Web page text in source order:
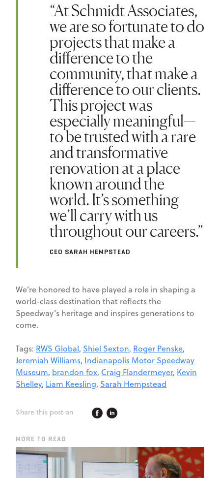
“At Schmidt Associates,
we are so fortunate to do
projects that make a
difference to the
community, that make a
difference to our clients.
This project was
especially meaningful—
to be trusted with a rare
and transformative
renovation at a place
known around the
world. It’s something
we’ll carry with us
throughout our careers.”
CEO SARAH HEMPSTEAD
We’re honored to have played a role in shaping a
world-class destination that reflects the
Speedway’s heritage and inspires generations to
come.
Tags: RWS Global, Shiel Sexton, Roger Penske,
Jeremiah Williams, Indianapolis Motor Speedway
Museum, brandon fox, Craig Flandermeyer, Kevin
Shelley, Liam Keesling, Sarah Hempstead
Share this post on
MORE TO READ